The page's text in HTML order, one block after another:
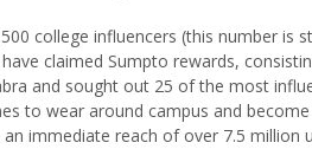
college influencers (this number
claimed Sumpto rewards,
and sought out 25 of the most
to wear around campus and
immediate reach of over 7.5 million